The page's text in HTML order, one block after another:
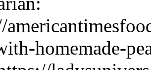
homemade-